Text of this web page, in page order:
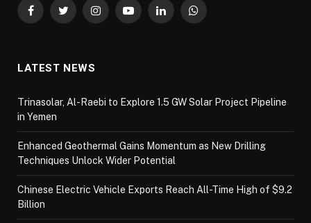
FacebookTwitterInstagramYouTubeLinkedInWhatsApp
LATEST NEWS
Trinasolar, Al-Raebi to Explore 1.5 GW Solar Project Pipeline
in Yemen
Enhanced Geothermal Gains Momentum as New Drilling
Techniques Unlock Wider Potential
Chinese Electric Vehicle Exports Reach All-Time High of $9.2
Billion